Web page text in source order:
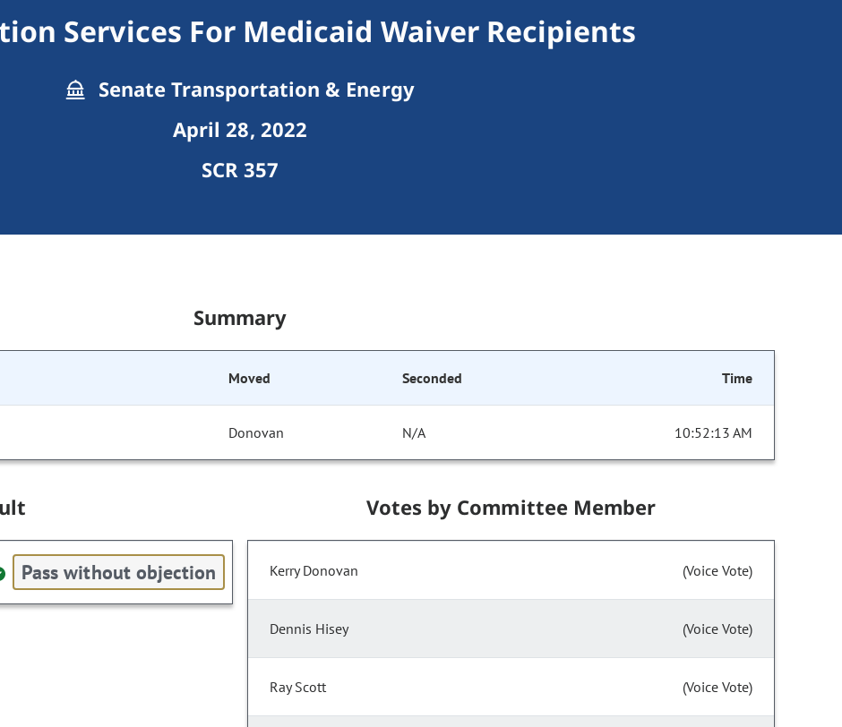
Services For Medicaid Waiver Recipients
Senate Transportation & Energy
April 28, 2022
SCR 357
Summary
Moved Seconded Time
Donovan N/A 10:52:13 AM
Pass without objection
Votes by Committee Member
Kerry Donovan (Voice Vote)
Dennis Hisey (Voice Vote)
Ray Scott (Voice Vote)